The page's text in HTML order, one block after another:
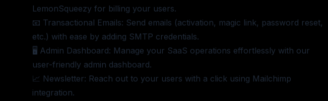
LemonSqueezy for billing your users.
📧 Transactional Emails: Send emails (activation, magic link, password reset,
etc.) with ease by adding SMTP credentials.
🖥️ Admin Dashboard: Manage your SaaS operations effortlessly with our
user-friendly admin dashboard.
📈 Newsletter: Reach out to your users with a click using Mailchimp
integration.